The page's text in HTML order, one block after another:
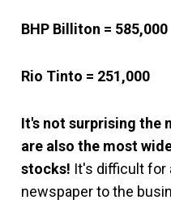
BHP Billiton = 585,000
Rio Tinto = 251,000
It's not surprising the
are also the most
stocks! It's difficult for
newspaper to the